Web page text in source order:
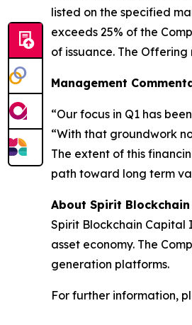
listed on the specified
exceeds 25% of the
of issuance. The
Management
“Our focus in Q1 has
“With that groundwork
The extent of this
path toward long term
About Spirit
Spirit Blockchain Capital
asset economy. The
generation platforms.
For further information,